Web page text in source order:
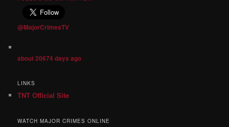
@MajorCrimesTV
about 20674 days ago
LINKS
TNT Official Site
WATCH MAJOR CRIMES ONLINE